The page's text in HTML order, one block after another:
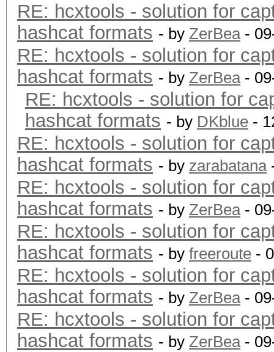
RE: hcxtools - solution for
hashcat formats - by ZerBea-
RE: hcxtools - solution for
hashcat formats - by ZerBea-
RE: hcxtools - solution for
hashcat formats - by DKblue -
RE: hcxtools - solution for
hashcat formats - by zarabatana
RE: hcxtools - solution for
hashcat formats - by ZerBea-
RE: hcxtools - solution for
hashcat formats - by freeroute -
RE: hcxtools - solution for
hashcat formats - by ZerBea-
RE: hcxtools - solution for
hashcat formats - by ZerBea-